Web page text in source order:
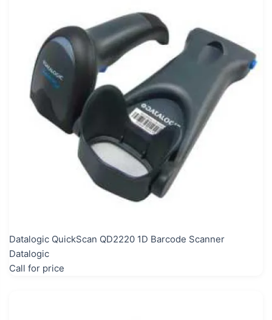
Datalogic QuickScan QD2220 1D Barcode Scanner
Datalogic
Call for price